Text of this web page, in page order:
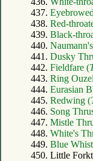
437.
438. Red-
439. Black-
440.
441. Dusky
442. Fieldfare (
443. Ring
444. Eurasian
445. Redwing (
446. Song
447. Mistle
448. White's
449. Blue
450. Little